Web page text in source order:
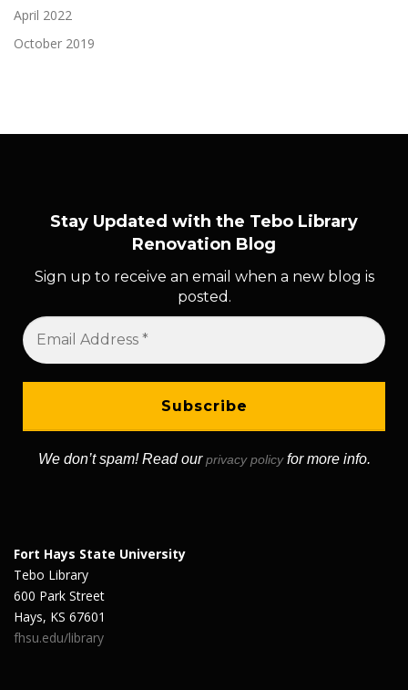
April 2022
October 2019
Stay Updated with the Tebo Library
Renovation Blog
Sign up to receive an email when a new blog is
posted.
We don’t spam! Read ourprivacy policyfor more info.
Fort Hays State University
Tebo Library
600 Park Street
Hays, KS 67601
fhsu.edu/library